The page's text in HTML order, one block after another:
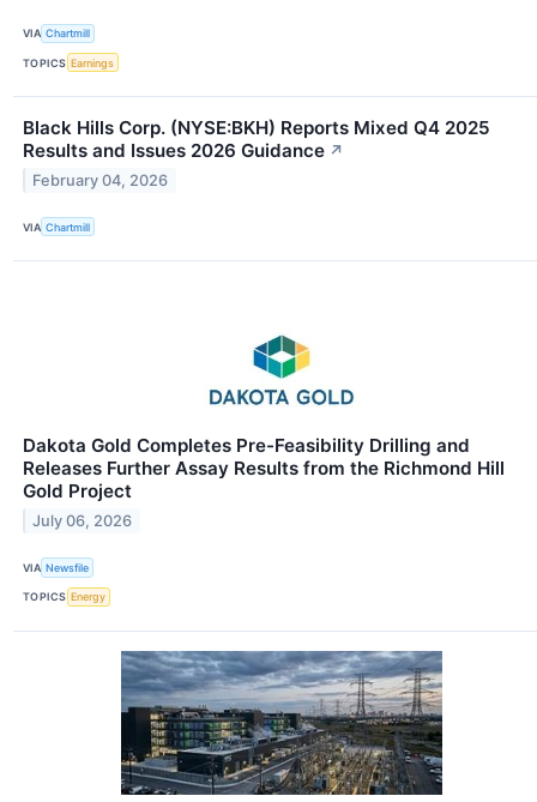
VIA Chartmill
TOPICS Earnings
Black Hills Corp. (NYSE:BKH) Reports Mixed Q4 2025
Results and Issues 2026 Guidance ↗
February 04, 2026
VIA Chartmill
Dakota Gold Completes Pre-Feasibility Drilling and
Releases Further Assay Results from the Richmond Hill
Gold Project
July 06, 2026
VIA Newsfile
TOPICS Energy